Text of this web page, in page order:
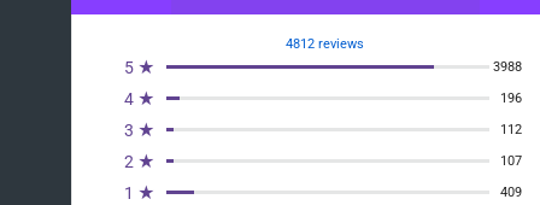
4812 reviews
5 ★ 3988
4 ★ 196
3 ★ 112
2 ★ 107
1 ★
409